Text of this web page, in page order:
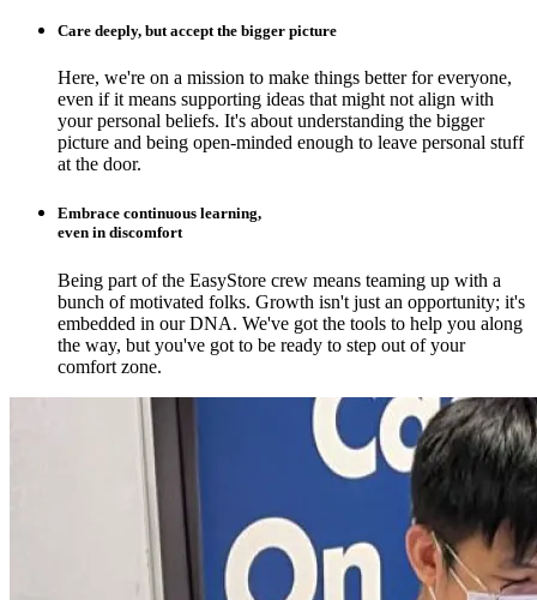
Care deeply, but accept the bigger picture
Here, we're on a mission to make things better for everyone,
even if it means supporting ideas that might not align with
your personal beliefs. It's about understanding the bigger
picture and being open-minded enough to leave personal stuff
at the door.
Embrace continuous learning,
even in discomfort
Being part of the EasyStore crew means teaming up with a
bunch of motivated folks. Growth isn't just an opportunity; it's
embedded in our DNA. We've got the tools to help you along
the way, but you've got to be ready to step out of your
comfort zone.